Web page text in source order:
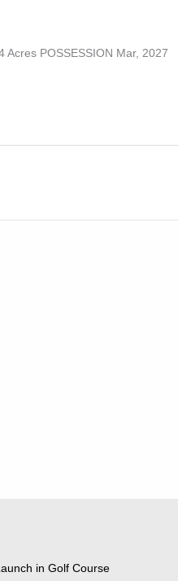
Acres POSSESSION Mar, 2027
in Golf Course